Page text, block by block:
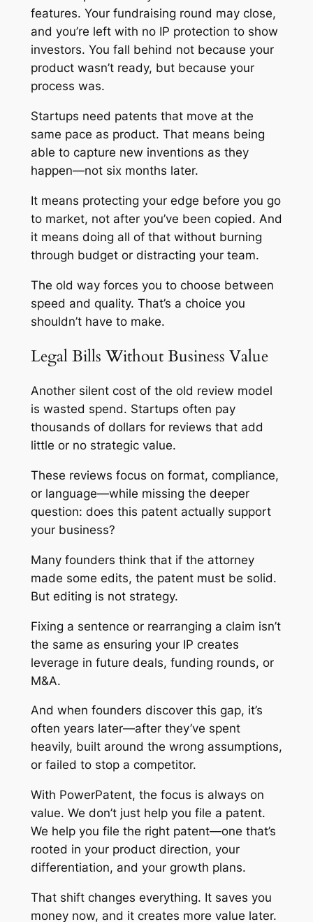
features. Your fundraising round may close,
and you’re left with no IP protection to show
investors. You fall behind not because your
product wasn’t ready, but because your
process was.
Startups need patents that move at the
same pace as product. That means being
able to capture new inventions as they
happen—not six months later.
It means protecting your edge before you go
to market, not after you’ve been copied. And
it means doing all of that without burning
through budget or distracting your team.
The old way forces you to choose between
speed and quality. That’s a choice you
shouldn’t have to make.
Legal Bills Without Business Value
Another silent cost of the old review model
is wasted spend. Startups often pay
thousands of dollars for reviews that add
little or no strategic value.
These reviews focus on format, compliance,
or language—while missing the deeper
question: does this patent actually support
your business?
Many founders think that if the attorney
made some edits, the patent must be solid.
But editing is not strategy.
Fixing a sentence or rearranging a claim isn’t
the same as ensuring your IP creates
leverage in future deals, funding rounds, or
M&A.
And when founders discover this gap, it’s
often years later—after they’ve spent
heavily, built around the wrong assumptions,
or failed to stop a competitor.
With PowerPatent, the focus is always on
value. We don’t just help you file a patent.
We help you file the rightpatent—one that’s
rooted in your product direction, your
differentiation, and your growth plans.
That shift changes everything. It saves you
money now, and it creates more value later.